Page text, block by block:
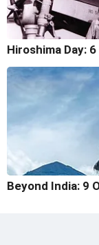
Hiroshima Day:
Beyond India: 9